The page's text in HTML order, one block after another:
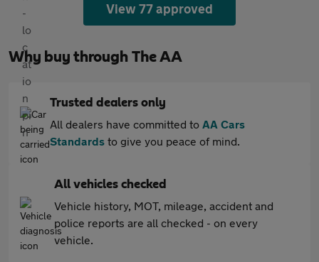
View 77 approved
Why buy through The AA
Trusted dealers only
All dealers have committed to AA Cars
Standards to give you peace of mind.
All vehicles checked
Vehicle history, MOT, mileage, accident and
police reports are all checked - on every
vehicle.